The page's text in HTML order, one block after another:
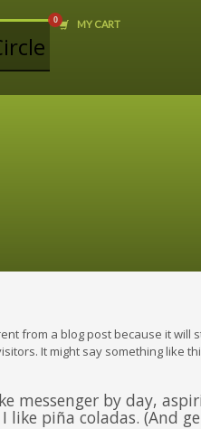
MY CART
from a blog post because it
It might say something like
messenger by day,
like piña coladas. (And